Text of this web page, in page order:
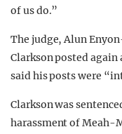
of us do.”
The judge, Alun
Clarkson posted
said his posts were
Clarkson was
harassment of Meah-